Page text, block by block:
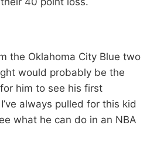
the Oklahoma City Blue two
would probably be the
him to see his first
always pulled for this kid
what he can do in an NBA